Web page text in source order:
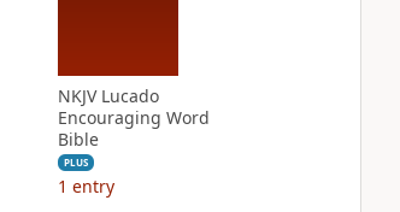
NKJV Lucado
Encouraging Word
Bible
PLUS
1 entry